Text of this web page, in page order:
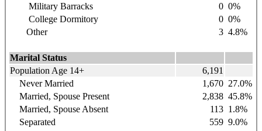
Military Barracks
0 0%
College Dormitory
0 0%
Other
3 4.8%
Marital Status
Population Age 14+
6,191
Never Married
1,670 27.0%
Married, Spouse Present
2,838 45.8%
Married, Spouse Absent
113 1.8%
Separated
559 9.0%